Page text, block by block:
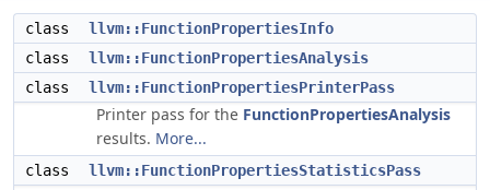
class
llvm::FunctionPropertiesInfo
class
llvm::FunctionPropertiesAnalysis
class
llvm::FunctionPropertiesPrinterPass
Printer pass for the FunctionPropertiesAnalysis
results. More...
class llvm::FunctionPropertiesStatisticsPass